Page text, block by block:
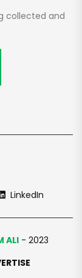
collected and
LinkedIn
ALI - 2023